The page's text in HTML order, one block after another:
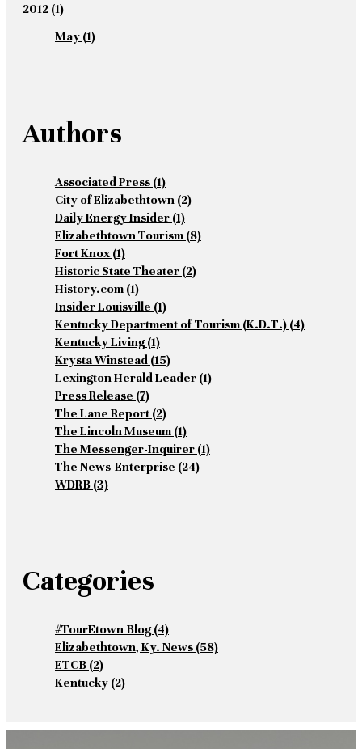
2012 (1)
May (1)
Authors
Associated Press (1)
City of Elizabethtown (2)
Daily Energy Insider (1)
Elizabethtown Tourism (8)
Fort Knox (1)
Historic State Theater (2)
History.com (1)
Insider Louisville (1)
Kentucky Department of Tourism (K.D.T.) (4)
Kentucky Living(1)
Krysta Winstead (15)
Lexington Herald Leader (1)
Press Release (7)
The Lane Report (2)
The Lincoln Museum (1)
The Messenger-Inquirer (1)
The News-Enterprise (24)
WDRB (3)
Categories
#TourEtown Blog(4)
Elizabethtown, Ky. News (58)
ETCB (2)
Kentucky (2)